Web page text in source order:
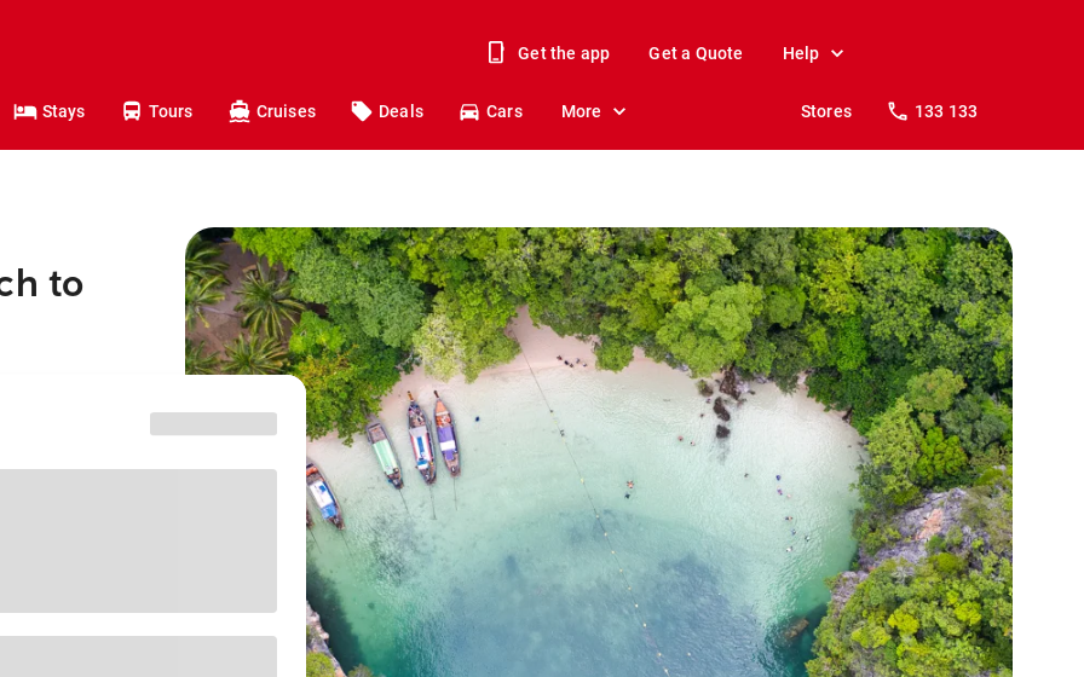
Get the app Get a Quote Help
Stays Tours Cruises Deals Cars More Stores 133 133
to